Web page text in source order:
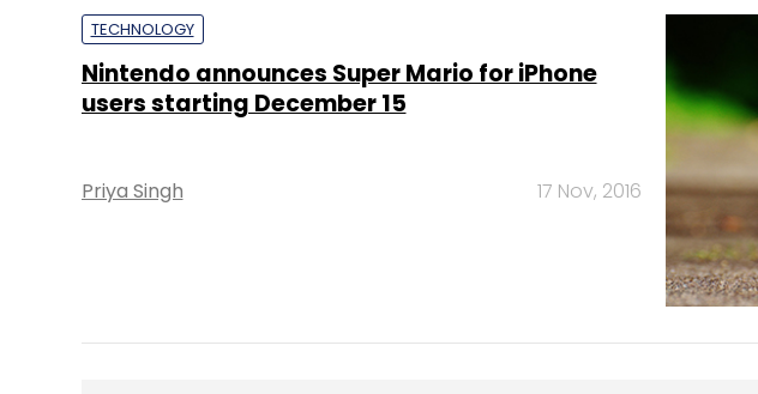
TECHNOLOGY
Nintendo announces Super Mario for iPhone
users starting December 15
Priya Singh 17 Nov, 2016